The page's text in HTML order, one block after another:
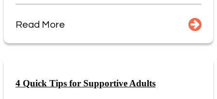
Read More
4 Quick Tips for Supportive Adults